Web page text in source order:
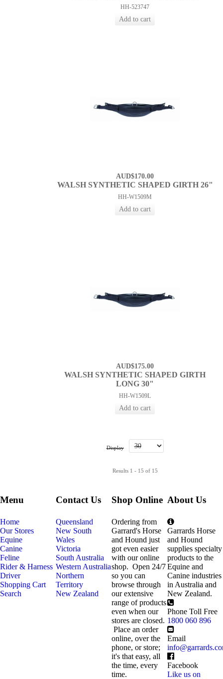
HH-523747
AUD$170.00
WALSH SYNTHETIC SHAPED GIRTH 26"
HH-W1509M
AUD$175.00
WALSH SYNTHETIC SHAPED GIRTH
LONG 30"
HH-W1509L
Display
Results 1 - 15 of 15
Menu
Home
Our Stores
Equine
Canine
Feline
Rider & Harness
Driver
Shopping Cart
Search
Contact Us
Queensland
New South
Wales
Victoria
South Australia
Western Australia
Northern
Territory
New Zealand
Shop Online
Ordering from
Garrard's Horse
and Hound just
got even easier
with our online
shop. Open 24/7
so you can
browse through
our extensive
range of products
even when our
stores are closed.
Place an order
online, over the
phone, or store;
it's that easy, all
the time, every
time.
About Us
Garrards Horse
and Hound
supplies specialty
products to the
Equine and
Canine industries
in Australia and
New Zealand.
Phone Toll Free
1800 060 896
Email
Facebook
Like us on